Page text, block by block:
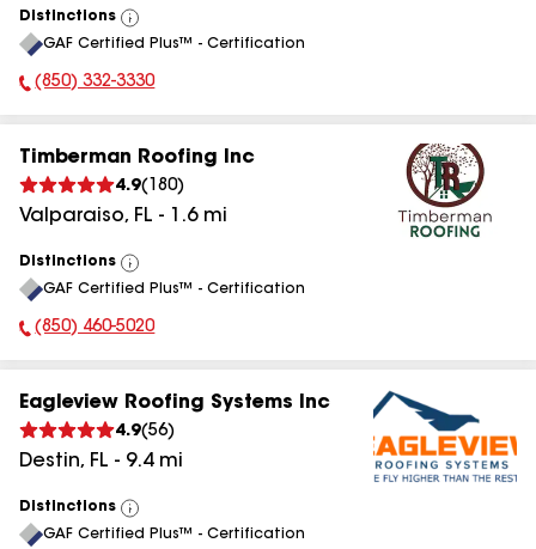
Distinctions
View
All
GAF Certified Plus™ - Certification
Phone Number:
(850) 332-3330
Timberman Roofing Inc
4.9( 180)
Valparaiso, FL - 1.6mi
Distinctions
View
All
GAF Certified Plus™ - Certification
Phone Number:
(850) 460-5020
Eagleview Roofing Systems Inc
4.9(56)
Destin, FL - 9.4mi
Distinctions
View
All
GAF Certified Plus™ - Certification